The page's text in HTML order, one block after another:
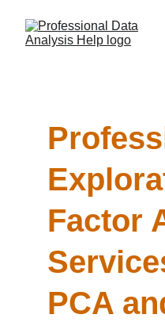
Factor
PCA